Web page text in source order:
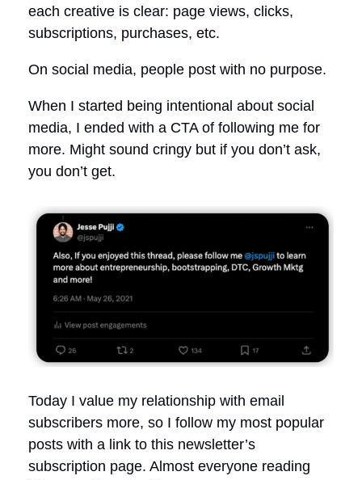
each creative is clear: page views, clicks,
subscriptions, purchases, etc.
On social media, people post with no purpose.
When I started being intentional about social
media, I ended with a CTA of following me for
more. Might sound cringy but if you don’t ask,
you don’t get.
Today I value my relationship with email
subscribers more, so I follow my most popular
posts with a link to this newsletter’s
subscription page. Almost everyone reading